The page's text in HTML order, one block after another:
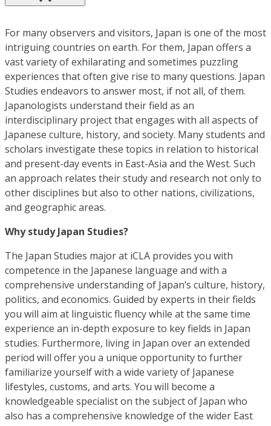
For many observers and visitors, Japan is one of the most
intriguing countries on earth. For them, Japan offers a
vast variety of exhilarating and sometimes puzzling
experiences that often give rise to many questions. Japan
Studies endeavors to answer most, if not all, of them.
Japanologists understand their field as an
interdisciplinary project that engages with all aspects of
Japanese culture, history, and society. Many students and
scholars investigate these topics in relation to historical
and present-day events in East-Asia and the West. Such
an approach relates their study and research not only to
other disciplines but also to other nations, civilizations,
and geographic areas.
Why study Japan Studies?
The Japan Studies major at iCLA provides you with
competence in the Japanese language and with a
comprehensive understanding of Japan’s culture, history,
politics, and economics. Guided by experts in their fields
you will aim at linguistic fluency while at the same time
experience an in-depth exposure to key fields in Japan
studies. Furthermore, living in Japan over an extended
period will offer you a unique opportunity to further
familiarize yourself with a wide variety of Japanese
lifestyles, customs, and arts. You will become a
knowledgeable specialist on the subject of Japan who
also has a comprehensive knowledge of the wider East